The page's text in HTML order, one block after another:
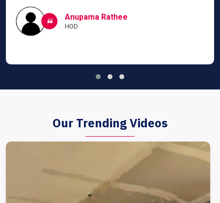
Anupama Rathee
HOD
Our Trending Videos